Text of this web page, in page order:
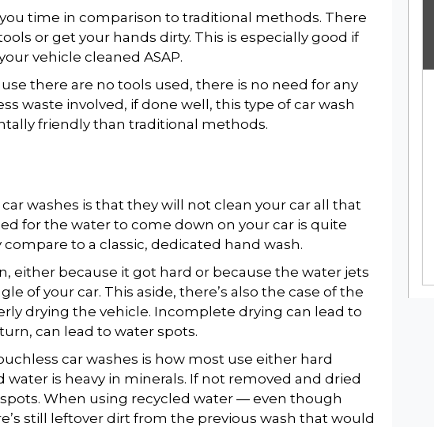
time in comparison to traditional methods. There
or get your hands dirty. This is especially good if
vehicle cleaned ASAP.
there are no tools used, there is no need for any
waste involved, if done well, this type of car wash
friendly than traditional methods.
washes is that they will not clean your car all that
for the water to come down on your car is quite
compare to a classic, dedicated hand wash.
either because it got hard or because the water jets
of your car. This aside, there’s also the case of the
drying the vehicle. Incomplete drying can lead to
can lead to water spots.
car washes is how most use either hard
water is heavy in minerals. If not removed and dried
When using recycled water — even though
still leftover dirt from the previous wash that would